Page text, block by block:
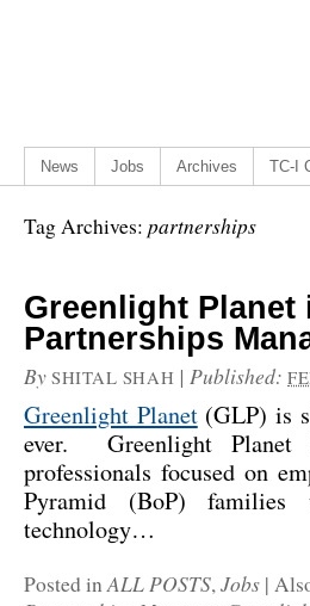
News Jobs Archives TC-I
Tag Archives: partnerships
Greenlight
Partnerships
By SHITAL SHAH | Published:
Greenlight Planet(GLP) is
ever. Greenlight Planet
professionals focused on
Pyramid (BoP)
technology…
Posted inALL POSTS,Jobs |